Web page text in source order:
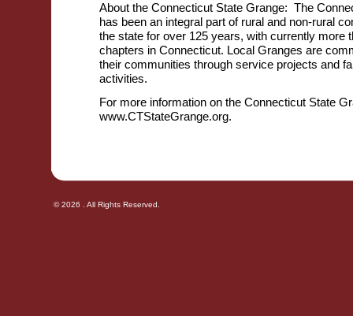
About the Connecticut State Grange: The
has been an integral part of rural and non-rural
the state for over 125 years, with currently more
chapters in Connecticut. Local Granges are
their communities through service projects and
activities.
For more information on the Connecticut State
www.CTStateGrange.org.
© 2026 . All Rights Reserved.